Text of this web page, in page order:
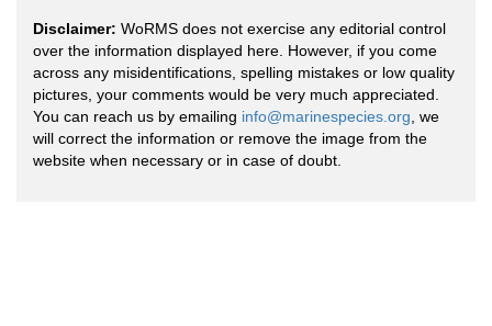
Disclaimer: WoRMS does not exercise any editorial control
over the information displayed here. However, if you come
across any misidentifications, spelling mistakes or low quality
pictures, your comments would be very much appreciated.
You can reach us by emailing info@marinespecies.org , we
will correct the information or remove the image from the
website when necessary or in case of doubt.